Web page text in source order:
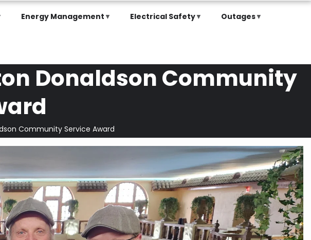
Energy Management Electrical Safety Outages
Donaldson Community
Community Service Award